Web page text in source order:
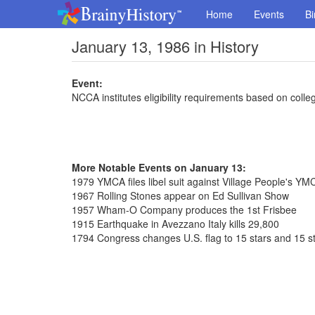
Home Events
January 13, 1986 in History
Event:
NCCA institutes eligibility requirements based on
More Notable Events on January 13:
1979 YMCA files libel suit against Village People's
1967 Rolling Stones appear on Ed Sullivan Show
1957 Wham-O Company produces the 1st Frisbee
1915 Earthquake in Avezzano Italy kills 29,800
1794 Congress changes U.S. flag to 15 stars and 15